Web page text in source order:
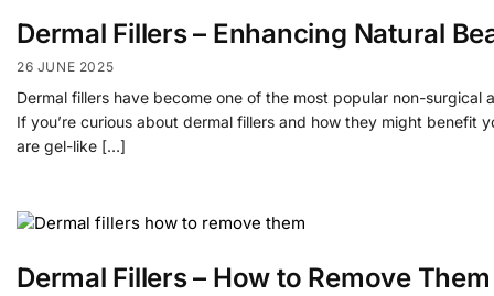
Dermal Fillers – Enhancing Natural
26 JUNE 2025
Dermal fillers have become one of the most popular non-
If you’re curious about dermal fillers and how they might benefit
are gel-like […]
Dermal Fillers – How to Remove Them